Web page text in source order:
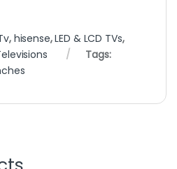
, hisense,LED & LCD TVs,
Tags: